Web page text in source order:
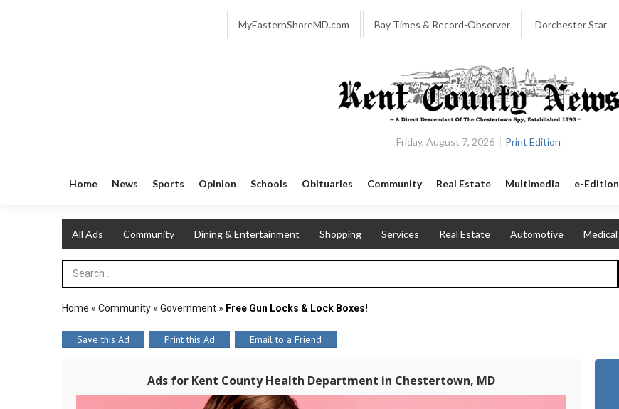
MyEasternShoreMD.com Bay Times & Record-Observer Dorchester Star
Friday, August 7, 2026 Print Edition
Home News Sports Opinion Schools Obituaries Community Real Estate Multimedia e-Edition
All Ads Community Dining & Entertainment Shopping Services Real Estate Automotive Medical
Search Term
Home » Community » Government » Free Gun Locks & Lock Boxes!
Save this Ad Print this Ad Email to a Friend
Ads for Kent County Health Department in Chestertown, MD